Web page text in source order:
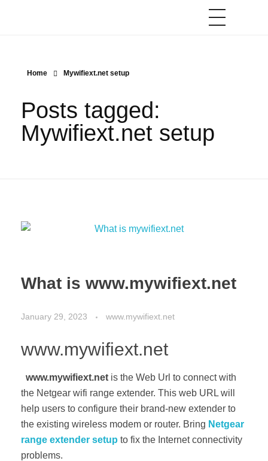
Home Mywifiext.net setup
Posts tagged:
Mywifiext.net setup
What is www.mywifiext.net
January 29, 2023 www.mywifiext.net
www.mywifiext.net
www.mywifiext.net is the Web Url to connect with
the Netgear wifi range extender. This web URL will
help users to configure their brand-new extender to
the existing wireless modem or router. Bring Netgear
range extender setup to fix the Internet connectivity
problems.